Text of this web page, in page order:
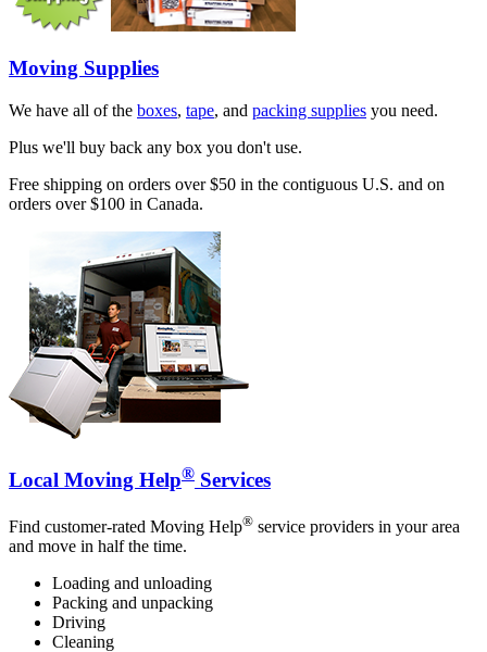
Moving Supplies
We have all of the boxes, tape, and packing supplies you need.
Plus we'll buy back any box you don't use.
Free shipping on orders over $50 in the contiguous U.S. and on
orders over $100 in Canada.
Local Moving Help® Services
Find customer-rated Moving Help® service providers in your area
and move in half the time.
Loading and unloading
Packing and unpacking
Driving
Cleaning